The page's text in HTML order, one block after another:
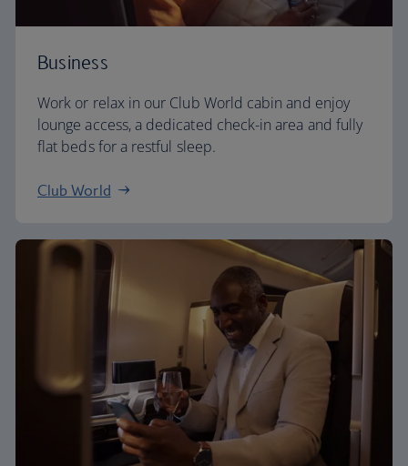
Business
Work or relax in our Club World cabin and enjoy
lounge access, a dedicated check-in area and fully
flat beds for a restful sleep.
Club World